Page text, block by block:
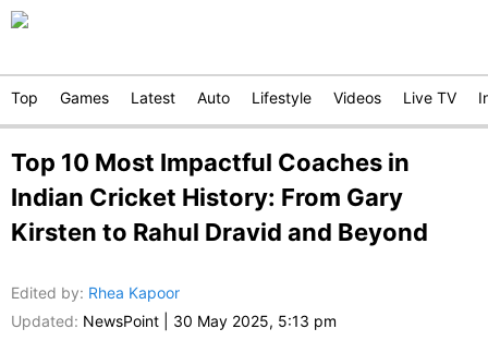
Top Games Latest Auto Lifestyle Videos Live TV
Top 10 Most Impactful Coaches in
Indian Cricket History: From Gary
Kirsten to Rahul Dravid and Beyond
Edited by: Rhea Kapoor
Updated: NewsPoint 30 May 2025, 5:13 pm